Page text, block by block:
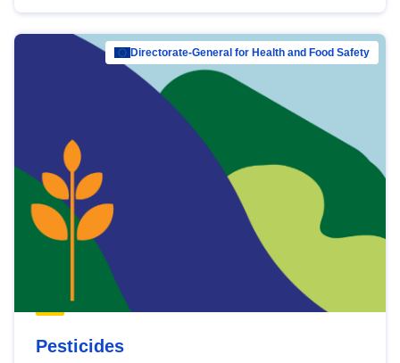
Directorate-General for Health and Food Safety
Pesticides